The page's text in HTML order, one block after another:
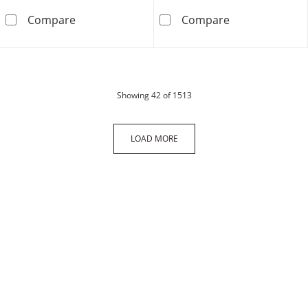
CompareSterling Silver Diamond-Cut Rope Chain
Compare10K Solid Gold
Showing42of 1513products
LOAD MORE